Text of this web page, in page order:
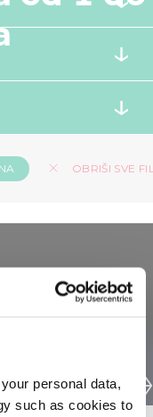
personal data,
such as cookies to
OBRIŠI SVE